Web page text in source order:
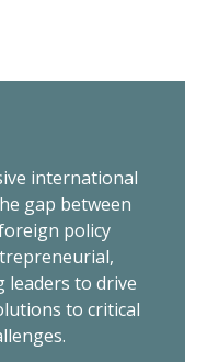
international
gap between
policy
leaders to drive
to critical